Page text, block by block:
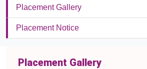
Placement Gallery
Placement Notice
Placement Gallery